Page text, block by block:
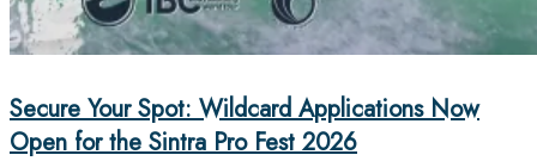
Secure Your Spot: Wildcard Applications Now
Open for the Sintra Pro Fest 2026